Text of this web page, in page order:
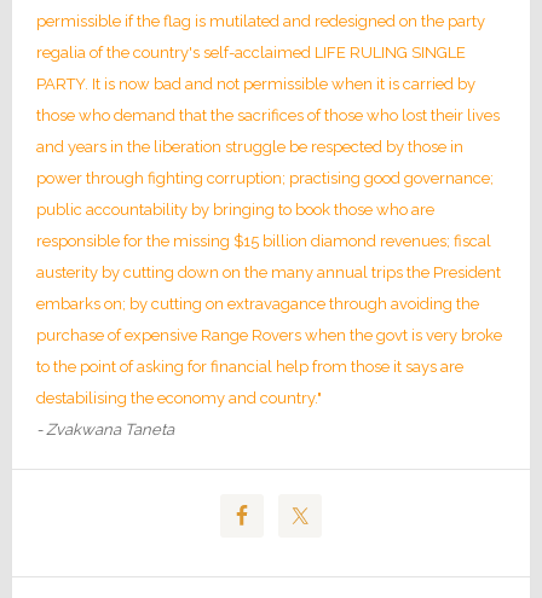
permissible if the flag is mutilated and redesigned on the party
regalia of the country's self-acclaimed LIFE RULING SINGLE
PARTY. It is now bad and not permissible when it is carried by
those who demand that the sacrifices of those who lost their lives
and years in the liberation struggle be respected by those in
power through fighting corruption; practising good governance;
public accountability by bringing to book those who are
responsible for the missing $15 billion diamond revenues; fiscal
austerity by cutting down on the many annual trips the President
embarks on; by cutting on extravagance through avoiding the
purchase of expensive Range Rovers when the govt is very broke
to the point of asking for financial help from those it says are
destabilising the economy and country."
- Zvakwana Taneta